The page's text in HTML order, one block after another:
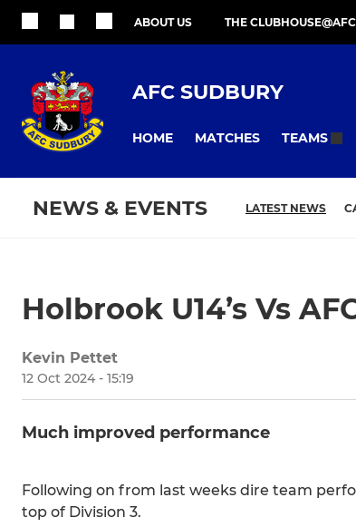
ABOUT US THE
AFC SUDBURY
HOME MATCHES TEAMS
NEWS & EVENTS LATEST NEWS
Holbrook U14’s Vs
Kevin Pettet
12 Oct 2024 - 15:19
Much improved performance
Following on from last weeks dire team
top of Division 3.